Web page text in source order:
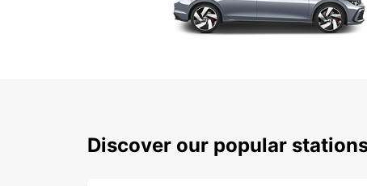
Discover our popular